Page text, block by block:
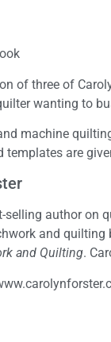
of three of
wanting to
machine
templates are
selling author on
and quilting
and Quilting.